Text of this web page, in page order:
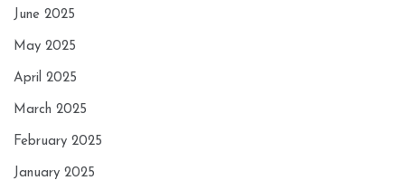
June 2025
May 2025
April 2025
March 2025
February 2025
January 2025